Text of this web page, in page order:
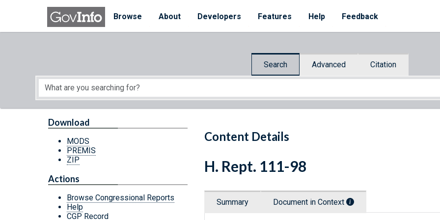
Skip to main content
Browse
About Developers Features Help Feedback
Search Advanced Citation
Start of main content
Content Details
Download
MODS
PREMIS
ZIP
Actions
Browse Congressional Reports
Help
CGP Record
H. Rept. 111-98
Summary Document in Context